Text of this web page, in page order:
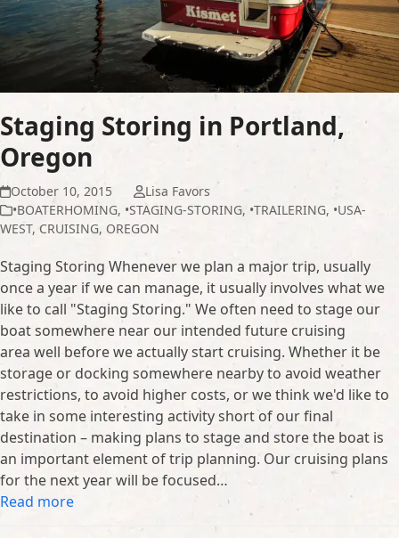
Staging Storing in Portland,
Oregon
October 10, 2015
Lisa Favors
•BOATERHOMING, •STAGING-STORING, •TRAILERING, •USA-
WEST, CRUISING, OREGON
Staging Storing Whenever we plan a major trip, usually
once a year if we can manage, it usually involves what we
like to call "Staging Storing." We often need to stage our
boat somewhere near our intended future cruising
area well before we actually start cruising. Whether it be
storage or docking somewhere nearby to avoid weather
restrictions, to avoid higher costs, or we think we'd like to
take in some interesting activity short of our final
destination – making plans to stage and store the boat is
an important element of trip planning. Our cruising plans
for the next year will be focused…
Read more